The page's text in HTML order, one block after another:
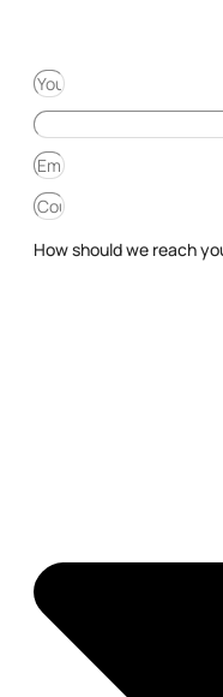
How should we reach